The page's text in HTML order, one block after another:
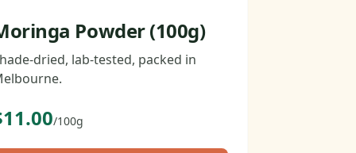
Powder (100g)
dried, lab-tested, packed in
/100g